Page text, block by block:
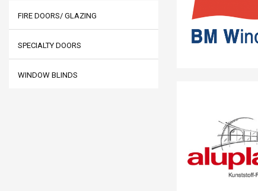
FIRE DOORS/ GLAZING
SPECIALTY DOORS
WINDOW BLINDS